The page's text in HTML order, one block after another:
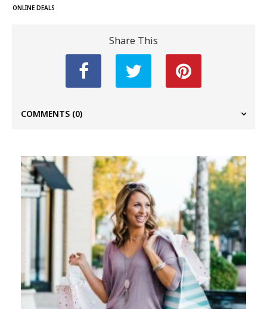
ONLINE DEALS
Share This
COMMENTS (0)